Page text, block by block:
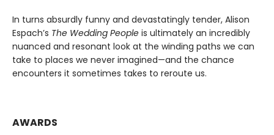
In turns absurdly funny and devastatingly tender, Alison
Espach’s The Wedding People is ultimately an incredibly
nuanced and resonant look at the winding paths we can
take to places we never imagined—and the chance
encounters it sometimes takes to reroute us.
AWARDS